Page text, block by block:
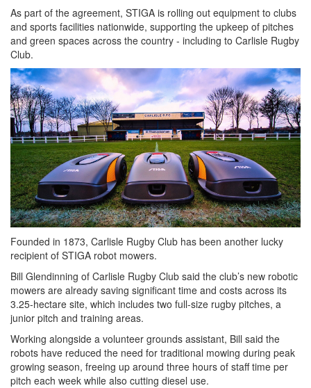
As part of the agreement, STIGA is rolling out equipment to clubs
and sports facilities nationwide, supporting the upkeep of pitches
and green spaces across the country - including to Carlisle Rugby
Club.
Founded in 1873, Carlisle Rugby Club has been another lucky
recipient of STIGA robot mowers.
Bill Glendinning of Carlisle Rugby Club said the club’s new robotic
mowers are already saving significant time and costs across its
3.25-hectare site, which includes two full-size rugby pitches, a
junior pitch and training areas.
Working alongside a volunteer grounds assistant, Bill said the
robots have reduced the need for traditional mowing during peak
growing season, freeing up around three hours of staff time per
pitch each week while also cutting diesel use.